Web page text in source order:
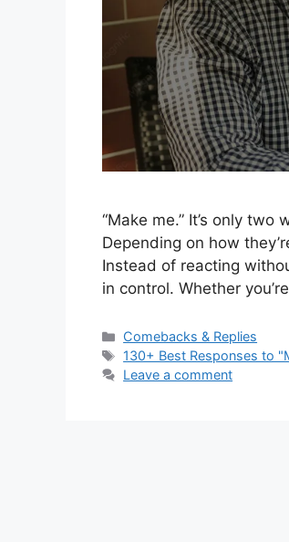
“Make me.” It’s only
Depending on how
Instead of reacting
in control. Whether
Categories
Comebacks & Replies
Tags
130+ Best Responses to
Leave a comment